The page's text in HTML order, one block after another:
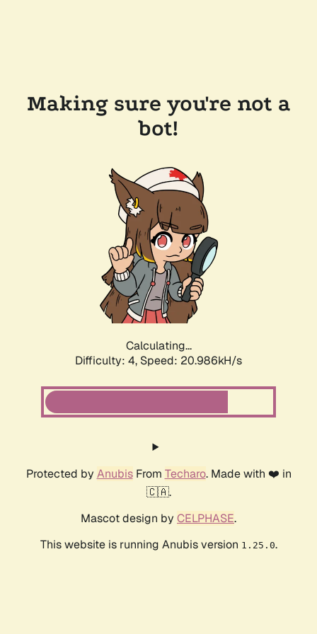
Making sure you're not a
bot!
Calculating...
Difficulty: 4, Speed: 20.986kH/s
Protected by AnubisFrom Techaro. Made with ❤️ in
🇨🇦.
Mascot design by CELPHASE.
This website is running Anubis version 1.25.0.